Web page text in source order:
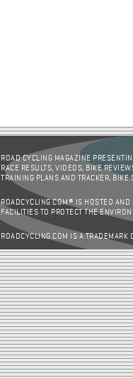
ROAD CYCLING MAGAZINE
RACE RESULTS, VIDEOS, BIKE
TRAINING PLANS AND TRACKER,
ROADCYCLING.COM® IS HOSTED AND
FACILITIES TO PROTECT THE
ROADCYCLING.COM IS A TRADEMARK